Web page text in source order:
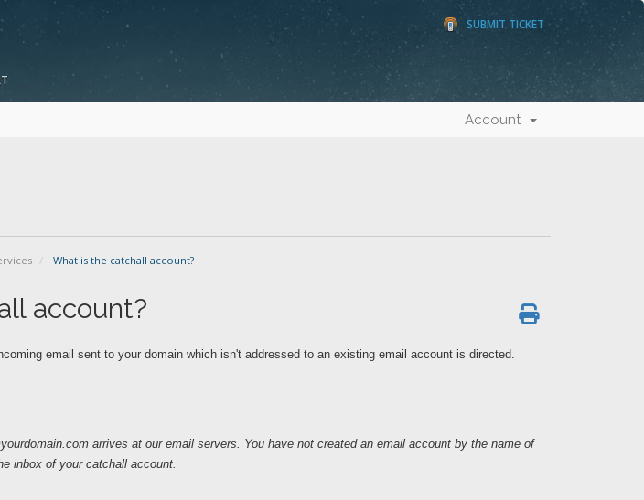
SUBMIT TICKET
Account
What is the catchall account?
account?
email sent to your domain which isn't addressed to an existing email account is directed.
arrives at our email servers. You have not created an email account by the name of
inbox of your catchall account.